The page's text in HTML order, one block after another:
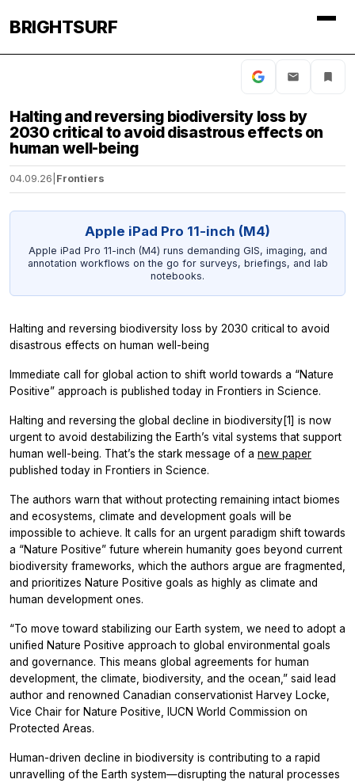
BRIGHTSURF
Halting and reversing biodiversity loss by
2030 critical to avoid disastrous effects on
human well-being
04.09.26 Frontiers
Apple iPad Pro 11-inch (M4)
Apple iPad Pro 11-inch (M4) runs demanding GIS, imaging, and
annotation workflows on the go for surveys, briefings, and lab
notebooks.
Halting and reversing biodiversity loss by 2030 critical to avoid
disastrous effects on human well-being
Immediate call for global action to shift world towards a “Nature
Positive” approach is published today in Frontiers in Science.
Halting and reversing the global decline in biodiversity[1] is now
urgent to avoid destabilizing the Earth’s vital systems that support
human well-being. That’s the stark message of a new paper
published today in Frontiers in Science.
The authors warn that without protecting remaining intact biomes
and ecosystems, climate and development goals will be
impossible to achieve. It calls for an urgent paradigm shift towards
a “Nature Positive” future wherein humanity goes beyond current
biodiversity frameworks, which the authors argue are fragmented,
and prioritizes Nature Positive goals as highly as climate and
human development ones.
“To move toward stabilizing our Earth system, we need to adopt a
unified Nature Positive approach to global environmental goals
and governance. This means global agreements for human
development, the climate, biodiversity, and the ocean,” said lead
author and renowned Canadian conservationist Harvey Locke,
Vice Chair for Nature Positive, IUCN World Commission on
Protected Areas.
Human-driven decline in biodiversity is contributing to a rapid
unravelling of the Earth system—disrupting the natural processes